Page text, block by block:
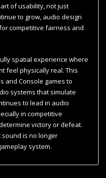
of usability, not just
to grow, audio design
competitive fairness and
spatial experience where
feel physically real. This
and Console games to
systems that simulate
to lead in audio
in competitive
victory or defeat.
is no longer
system.